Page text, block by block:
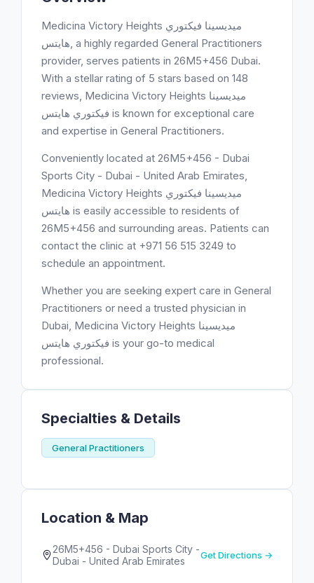
Medicina Victory Heights ميديسينا فيكتوري
هايتس, a highly regarded General Practitioners
provider, serves patients in 26M5+456 Dubai.
With a stellar rating of 5 stars based on 148
reviews, Medicina Victory Heights ميديسينا
فيكتوري هايتس is known for exceptional care
and expertise in General Practitioners.
Conveniently located at 26M5+456 - Dubai
Sports City - Dubai - United Arab Emirates,
Medicina Victory Heights ميديسينا فيكتوري
هايتس is easily accessible to residents of
26M5+456 and surrounding areas. Patients can
contact the clinic at +971 56 515 3249 to
schedule an appointment.
Whether you are seeking expert care in General
Practitioners or need a trusted physician in
Dubai, Medicina Victory Heights ميديسينا
فيكتوري هايتس is your go-to medical
professional.
Specialties & Details
General Practitioners
Location & Map
26M5+456 - Dubai Sports City -
Dubai - United Arab Emirates
Get Directions →